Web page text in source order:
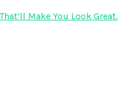
Make You Look Great.